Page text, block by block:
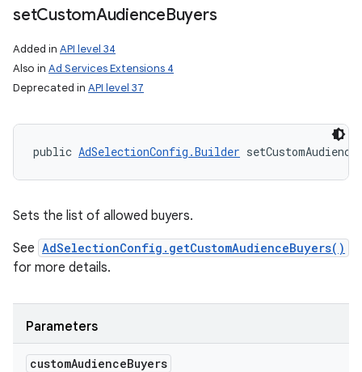
setCustomAudienceBuyers
Added in API level 34
Also in Ad Services Extensions 4
Deprecated in API level 37
public AdSelectionConfig.Builder
Sets the list of allowed buyers.
See AdSelectionConfig.getCustomAudienceBuyers()
for more details.
Parameters
customAudienceBuyers